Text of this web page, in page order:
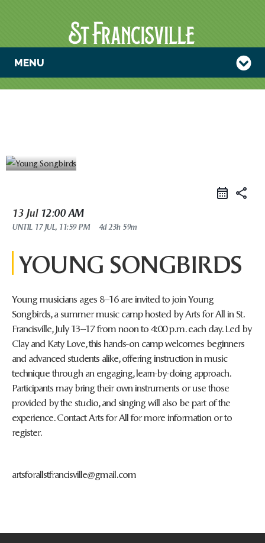
MENU
YOUNG
share
13 Jul 12:00 AM
UNTIL 17 JUL, 11:59 PM 4d 23h 59m
YOUNG SONGBIRDS
Young musicians ages 8–16 are invited to join Young
Songbirds, a summer music camp hosted by Arts for All in St.
Francisville, July 13–17 from noon to 4:00 p.m. each day. Led by
Clay and Katy Love, this hands-on camp welcomes beginners
and advanced students alike, offering instruction in music
technique through an engaging, learn-by-doing approach.
Participants may bring their own instruments or use those
provided by the studio, and singing will also be part of the
experience. Contact Arts for All for more information or to
register.
artsforallstfrancisville@gmail.com